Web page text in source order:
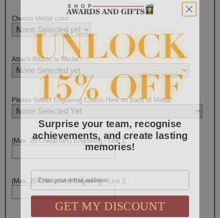
Choose Medal color:
Attach Ribbon to Medal?:
Please Select Engraving Choice Here on Back of Medal:
(Max. 20 Characters) Engraving - Line 1:
(Max. 20 Characters) Engraving - Line 2:
Surprise your team, recognise
achievements, and create lasting
memories!
GET MY DISCOUNT